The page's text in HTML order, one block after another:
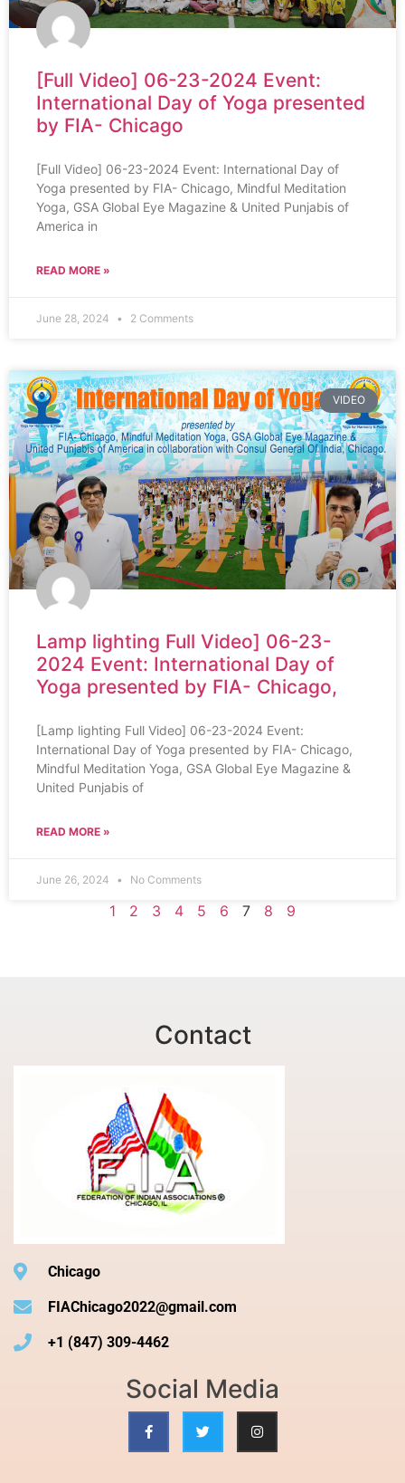
[Full Video] 06-23-2024 Event:
International Day of Yoga presented
by FIA- Chicago
[Full Video] 06-23-2024 Event: International Day of
Yoga presented by FIA- Chicago, Mindful Meditation
Yoga, GSA Global Eye Magazine & United Punjabis of
America in
READ MORE »
June 28, 2024 2 Comments
VIDEO
Lamp lighting Full Video] 06-23-
2024 Event: International Day of
Yoga presented by FIA- Chicago,
[Lamp lighting Full Video] 06-23-2024 Event:
International Day of Yoga presented by FIA- Chicago,
Mindful Meditation Yoga, GSA Global Eye Magazine &
United Punjabis of
READ MORE »
June 26, 2024 No Comments
1 2 3 4 5 6 7 8 9
Contact
Chicago
FIAChicago2022@gmail.com
+1 (847) 309-4462
Social Media